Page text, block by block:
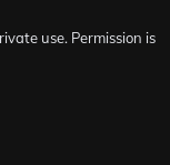
use. Permission is